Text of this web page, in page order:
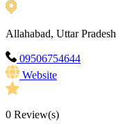
Allahabad, Uttar Pradesh
09506754644
Website
0 Review(s)